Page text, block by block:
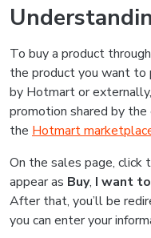
To buy a product
the product you want to
by Hotmart or
promotion shared by
the Hotmart
On the sales page, click
appear as Buy, I want
After that, you’ll be
you can enter your